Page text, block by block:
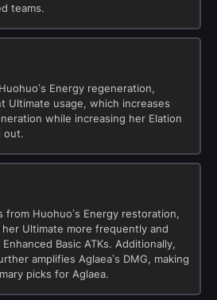
teams.
Energy regeneration,
Ultimate usage, which increases
while increasing her Elation
out.
from Huohuo’s Energy restoration,
Ultimate more frequently and
Basic ATKs. Additionally,
amplifies Aglaea’s DMG, making
picks for Aglaea.